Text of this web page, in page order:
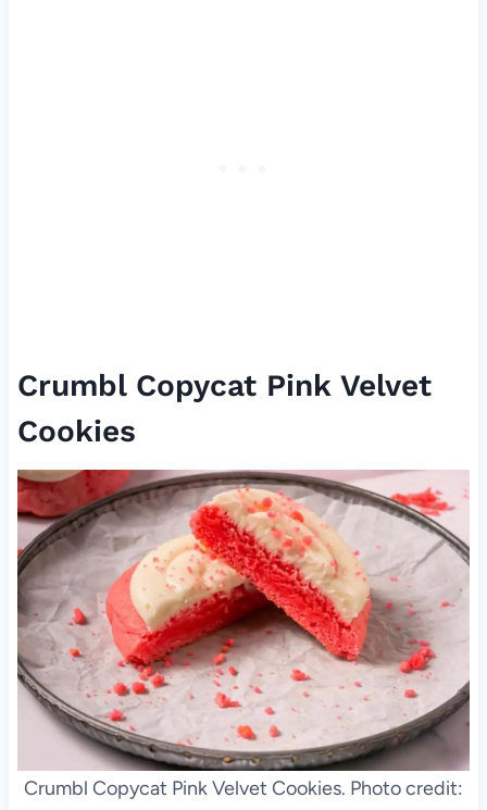
Crumbl Copycat Pink Velvet
Cookies
Crumbl Copycat Pink Velvet Cookies. Photo credit: